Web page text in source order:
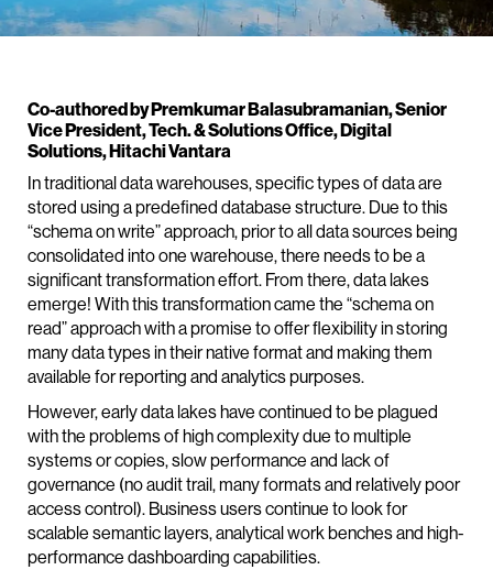
Co-authored by Premkumar Balasubramanian, Senior
Vice President, Tech. & Solutions Office, Digital
Solutions, Hitachi Vantara
In traditional data warehouses, specific types of data are
stored using a predefined database structure. Due to this
“schema on write” approach, prior to all data sources being
consolidated into one warehouse, there needs to be a
significant transformation effort. From there, data lakes
emerge! With this transformation came the “schema on
read” approach with a promise to offer flexibility in storing
many data types in their native format and making them
available for reporting and analytics purposes.
However, early data lakes have continued to be plagued
with the problems of high complexity due to multiple
systems or copies, slow performance and lack of
governance (no audit trail, many formats and relatively poor
access control). Business users continue to look for
scalable semantic layers, analytical work benches and high-
performance dashboarding capabilities.